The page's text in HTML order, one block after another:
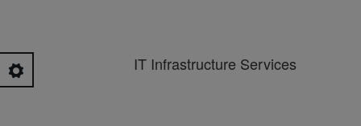
IT Infrastructure Services